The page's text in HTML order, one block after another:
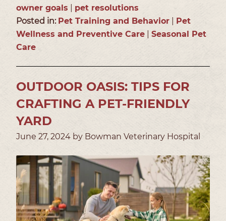
owner goals
pet resolutions
Posted in: Pet Training and Behavior
Pet
Wellness and Preventive Care
Seasonal Pet
Care
OUTDOOR OASIS: TIPS FOR
CRAFTING A PET-FRIENDLY
YARD
June 27, 2024 by Bowman Veterinary Hospital